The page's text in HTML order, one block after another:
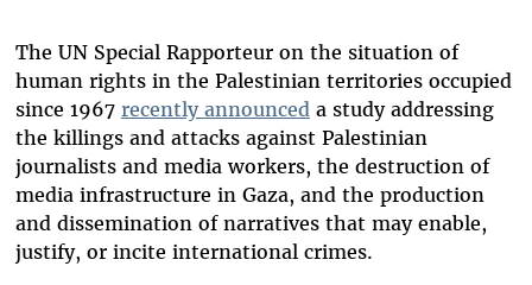
The UN Special Rapporteur on the situation of
human rights in the Palestinian territories occupied
since 1967 recently announceda study addressing
the killings and attacks against Palestinian
journalists and media workers, the destruction of
media infrastructure in Gaza, and the production
and dissemination of narratives that may enable,
justify, or incite international crimes.